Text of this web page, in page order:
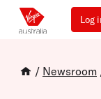
Log
/ Newsroom